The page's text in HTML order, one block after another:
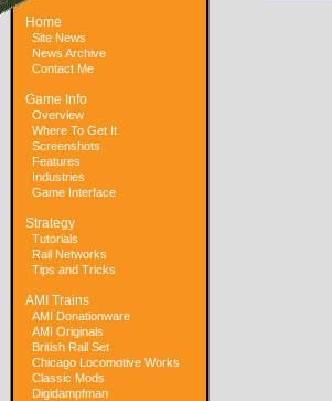
Home
Site News
News Archive
Contact Me
Game Info
Overview
Where To Get It
Screenshots
Features
Industries
Game Interface
Strategy
Tutorials
Rail Networks
Tips and Tricks
AMI Trains
AMI Donationware
AMI Originals
British Rail Set
Chicago Locomotive Works
Classic Mods
Digidampfman